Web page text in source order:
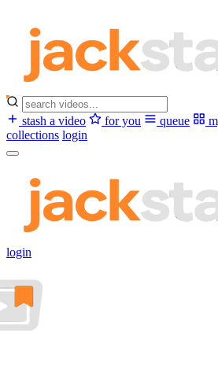
stash a video for you queue
collections login
login